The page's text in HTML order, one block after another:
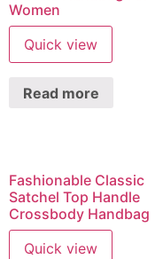
Women
Quick view
Read more
Fashionable Classic
Satchel Top Handle
Crossbody Handbag
Quick view